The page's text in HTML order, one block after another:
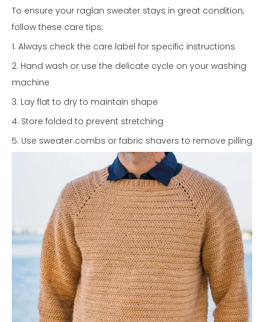
To ensure your raglan sweater stays in great condition,
follow these care tips:
1. Always check the care label for specific instructions
2. Hand wash or use the delicate cycle on your washing
machine
3. Lay flat to dry to maintain shape
4. Store folded to prevent stretching
5. Use sweater combs or fabric shavers to remove pilling